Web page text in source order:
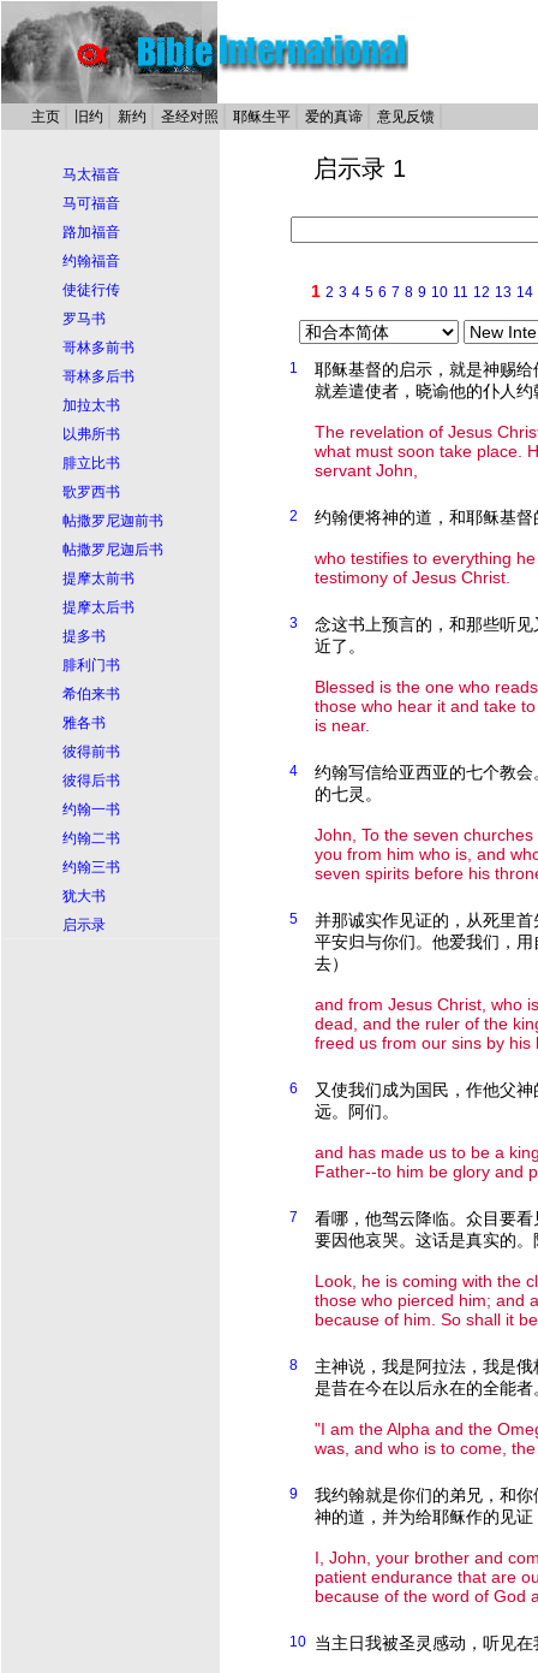
主页 旧约 新约 圣经对照 耶稣生平 爱的真谛 意见反馈
马太福音
马可福音
路加福音
约翰福音
使徒行传
罗马书
哥林多前书
哥林多后书
加拉太书
以弗所书
腓立比书
歌罗西书
帖撒罗尼迦前书
帖撒罗尼迦后书
提摩太前书
提摩太后书
提多书
腓利门书
希伯来书
雅各书
彼得前书
彼得后书
约翰一书
约翰二书
约翰三书
犹大书
启示录
启示录 1
1 2 3 4 5 6 7 8 9 10 11 12 13 14
1
耶稣基督的启示，就是神赐
就差遣使者，晓谕他的仆人约
The revelation of Jesus
what must soon take place.
servant John,
2 约翰便将神的道，和耶稣基
who testifies to everything
testimony of Jesus Christ.
3
念这书上预言的，和那些听
近了。
Blessed is the one who
those who hear it and take
is near.
4
约翰写信给亚西亚的七个教
的七灵。
John, To the seven
you from him who is, and
seven spirits before his
5
并那诚实作见证的，从死里
平安归与你们。他爱我们，
去）
and from Jesus Christ, who
dead, and the ruler of the
freed us from our sins by his
6
又使我们成为国民，作他父
远。阿们。
and has made us to be a
Father--to him be glory and
7
看哪，他驾云降临。众目要
要因他哀哭。这话是真实的。
Look, he is coming with the
those who pierced him; and
because of him. So shall it
8
主神说，我是阿拉法，我是
是昔在今在以后永在的全能者
"I am the Alpha and the
was, and who is to come, the
9
我约翰就是你们的弟兄，和
神的道，并为给耶稣作的见
I, John, your brother and
patient endurance that are
because of the word of God
10 当主日我被圣灵感动，听见